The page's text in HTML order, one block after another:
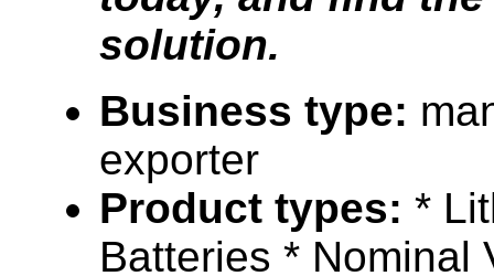
solution.
Business type:
exporter
Product types: *
Batteries * Nominal